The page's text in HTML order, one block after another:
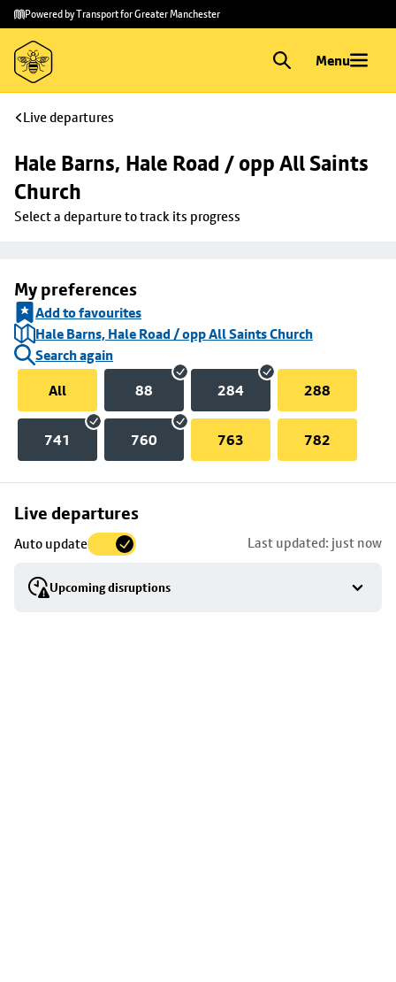
Skip to
main
content
Skip
to
footer
Powered by Transport for Greater Manchester
Menu
Live departures
Hale Barns, Hale Road / opp All Saints
Church
Select a departure to track its progress
My preferences
Add to favourites
Hale Barns, Hale Road / opp All Saints Church
Search again
All
88 284 288
741 760 763 782
Live departures
Auto update Last updated: just now
Upcoming disruptions
Skip
to
stop
details